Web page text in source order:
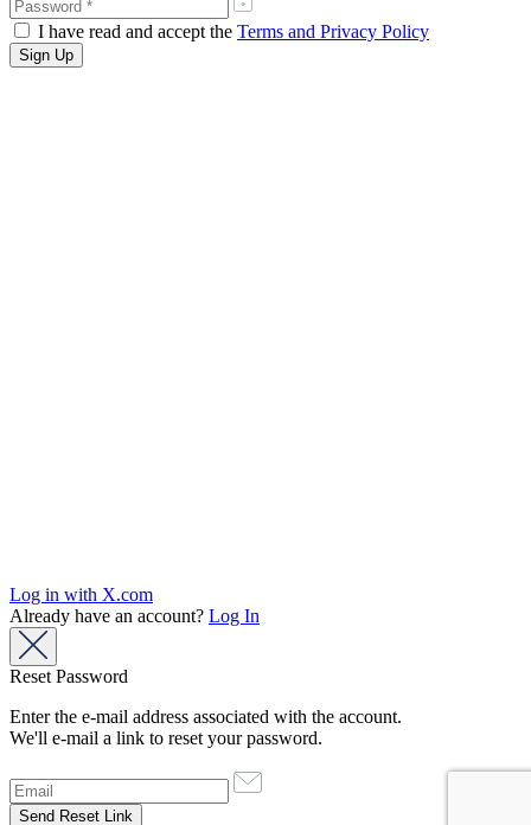
I have read and accept the Terms and Privacy Policy
Log in with X.com
Already have an account? Log In
Reset Password
Enter the e-mail address associated with the account.
We'll e-mail a link to reset your password.